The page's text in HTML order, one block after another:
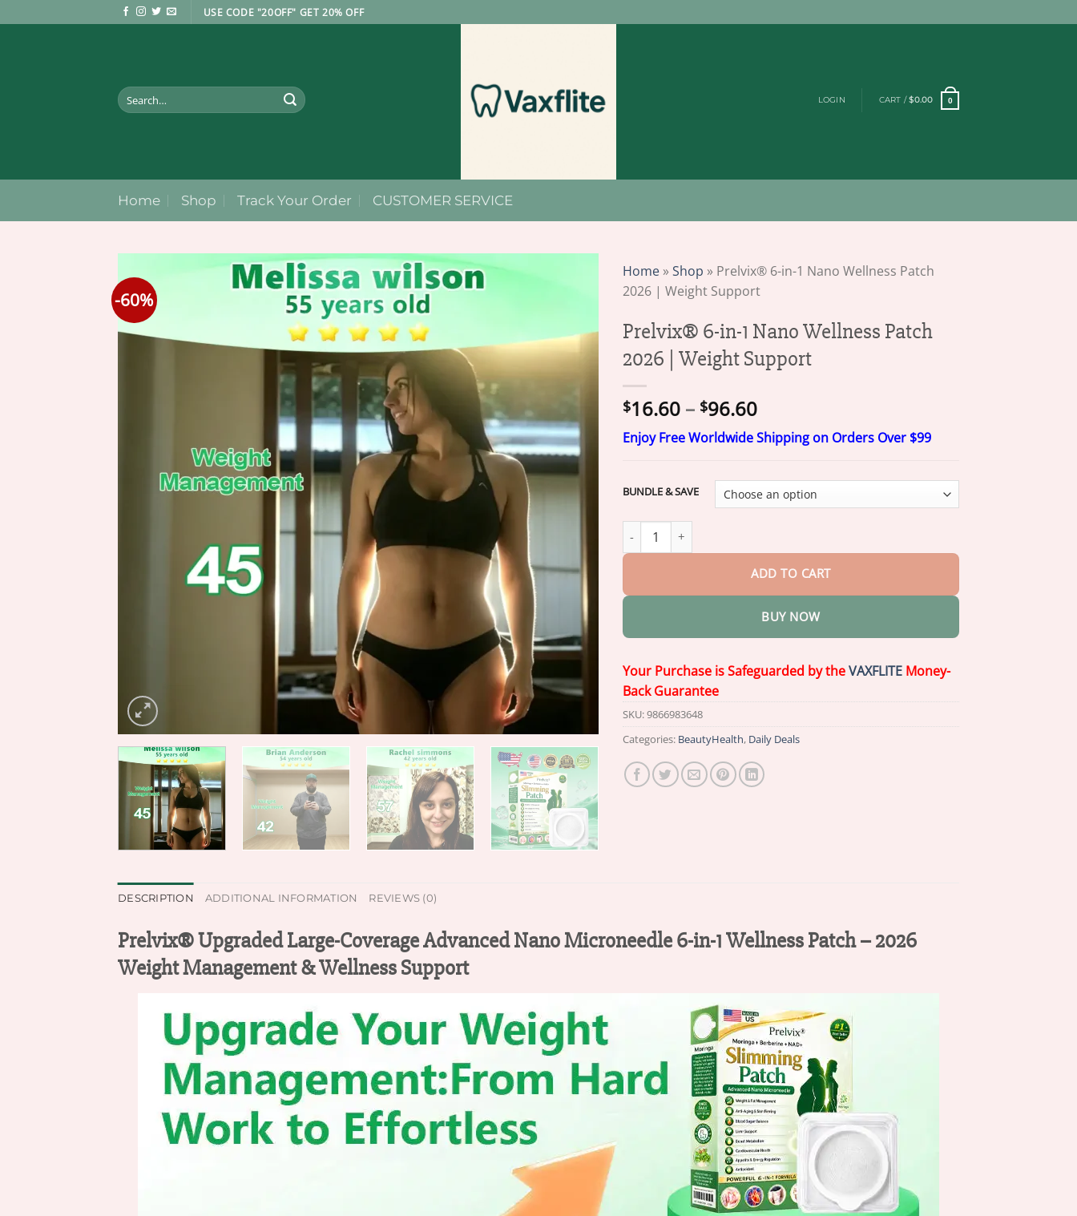
to
USE CODE "20OFF" GET 20% OFF
Search
for:
LOGIN CART /$0.00 0
Home Shop Track Your Order CUSTOMER SERVICE
-60%
Home »Shop » Prelvix® 6-in-1 Nano Wellness Patch
2026 | Weight Support
Prelvix® 6-in-1 Nano Wellness Patch
2026 | Weight Support
$16.60 – $96.60Price
range:
$16.60
$96.60
Enjoy Free Worldwide Shipping on Orders Over $99
BUNDLE & SAVE
Prelvix® 6-in-1 Nano Wellness Patch 2026 | Weight Support quantity
ADD TO CART
BUY NOW
Your Purchase is Safeguarded by theVAXFLITE Money-
Back Guarantee
SKU:9866983648
Categories: BeautyHealth, Daily Deals
DESCRIPTION ADDITIONAL INFORMATION REVIEWS (0)
Prelvix® Upgraded Large-Coverage Advanced Nano Microneedle 6-in-1 Wellness Patch – 2026
Weight Management & Wellness Support